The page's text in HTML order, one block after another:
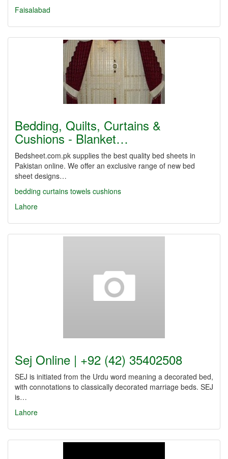
Faisalabad
Bedding, Quilts, Curtains &
Cushions - Blanket…
Bedsheet.com.pk supplies the best quality bed sheets in
Pakistan online. We offer an exclusive range of new bed
sheet designs…
bedding curtains towels cushions
Lahore
Sej Online | +92 (42) 35402508
SEJ is initiated from the Urdu word meaning a decorated bed,
with connotations to classically decorated marriage beds. SEJ
is…
Lahore